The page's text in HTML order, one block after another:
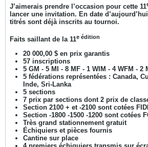
J’aimerais prendre l’occasion pour cette 11
lancer une invitation. En date
titrés sont déjà inscrits au tournoi.
Faits saillant de la 11e édition
20 000,00 $ en prix garantis
57 inscriptions
5 GM - 5 MI - 8 MF - 1 WIM - 4 WFM - 2
5 fédérations représentées : Canada,
Inde, Sri-Lanka
5 sections
7 prix par sections dont 2 prix de
Section 2100 + et -2100 sont cotées
Section -1800 -1500 -1200 sont cotées
Très grand stationnement gratuit
Échiquiers et pièces fournis
Cantine sur place